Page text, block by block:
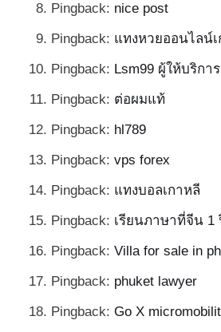
Pingback: nice post
Pingback: แทงหวยออนไลน์
Pingback: Lsm99 ผู้ให้บริกา
Pingback: ต่อผมแท้
Pingback: hl789
Pingback: vps forex
Pingback: แทงบอลเกาหลี
Pingback: เรียนภาษาที่จีน 1
Pingback: Villa for sale in
Pingback: phuket lawyer
Pingback: Go X